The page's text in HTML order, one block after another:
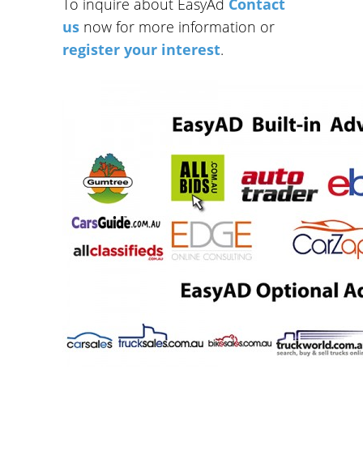
To inquire about EasyAd Contact
usnow for more information or
register your interest.